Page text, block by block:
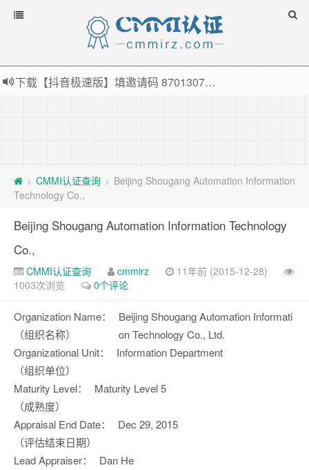
下载【抖音极速版】填邀请码 870130746 即可领38元红包，可立即支付宝提现！！
> CMMI认证查询 > Beijing Shougang Automation Information
Technology Co.,
Beijing Shougang Automation Information Technology
Co.,
CMMI认证查询 cmmirz
11年前 (2015-12-28)
1003次浏览
0个评论
Organization Name：
（组织名称）
Beijing Shougang Automation Informati
on Technology Co., Ltd.
Organizational Unit：
（组织单位）
Information Department
Maturity Level：
（成熟度）
Maturity Level 5
Appraisal End Date：
（评估结束日期）
Dec 29, 2015
Lead Appraiser：
Dan He